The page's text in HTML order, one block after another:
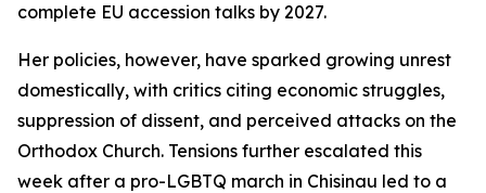
complete EU accession talks by 2027.
Her policies, however, have sparked growing unrest
domestically, with critics citing economic struggles,
suppression of dissent, and perceived attacks on the
Orthodox Church. Tensions further escalated this
week after a pro-LGBTQ march in Chisinau led to a